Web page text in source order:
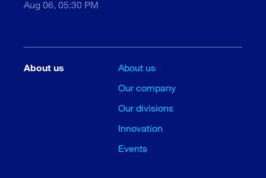
Aug 06, 05:30 PM
About us
About us
Our company
Our divisions
Innovation
Events